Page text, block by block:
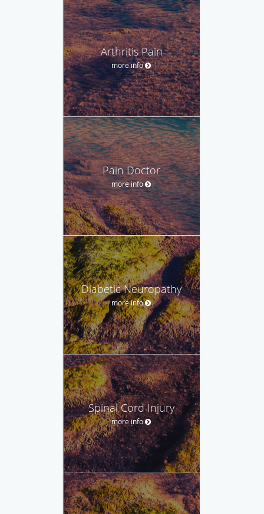
Arthritis Pain
more info
Pain Doctor
more info
Diabetic Neuropathy
more info
Spinal Cord Injury
more info